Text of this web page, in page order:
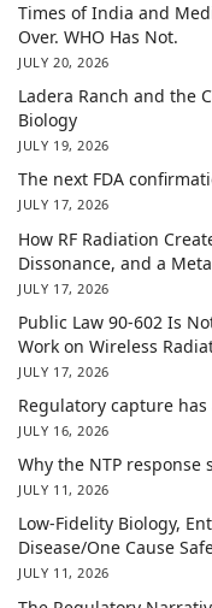
Times of India and
Over. WHO Has Not.
JULY 20, 2026
Ladera Ranch and the
Biology
JULY 19, 2026
The next FDA
JULY 17, 2026
How RF Radiation
Dissonance, and a
JULY 17, 2026
Public Law 90-602 Is
Work on Wireless
JULY 17, 2026
Regulatory capture
JULY 16, 2026
Why the NTP
JULY 11, 2026
Low-Fidelity Biology,
Disease/One Cause
JULY 11, 2026